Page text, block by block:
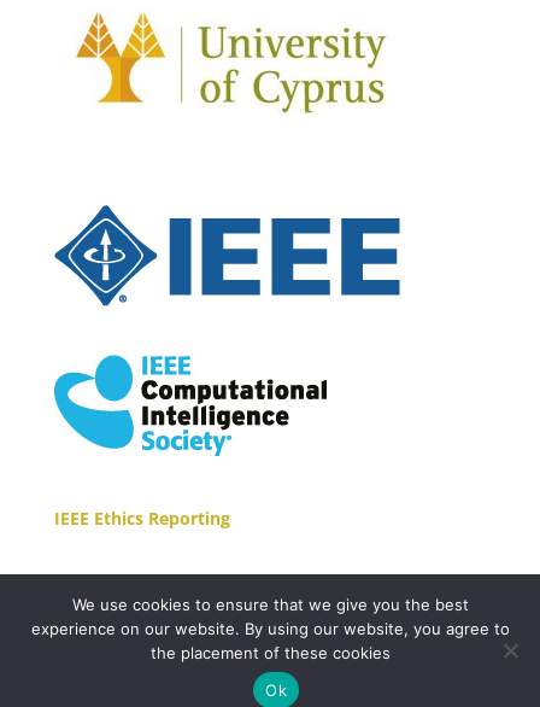
IEEE Ethics Reporting
Copyright © 2021 EasyConferences Ltd. All Rights
Reserved.
We use cookies to ensure that we give you the best
experience on our website. By using our website, you agree to
the placement of these cookies
Ok